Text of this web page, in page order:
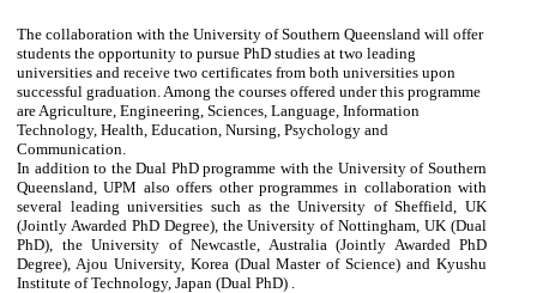
The collaboration with the University of Southern Queensland will offer
students the opportunity to pursue PhD studies at two leading
universities and receive two certificates from both universities upon
successful graduation. Among the courses offered under this programme
are Agriculture, Engineering, Sciences, Language, Information
Technology, Health, Education, Nursing, Psychology and
Communication.
In addition to the Dual PhD programme with the University of Southern
Queensland, UPM also offers other programmes in collaboration with
several leading universities such as the University of Sheffield, UK
(Jointly Awarded PhD Degree), the University of Nottingham, UK (Dual
PhD), the University of Newcastle, Australia (Jointly Awarded PhD
Degree), Ajou University, Korea (Dual Master of Science) and Kyushu
Institute of Technology, Japan (Dual PhD) .